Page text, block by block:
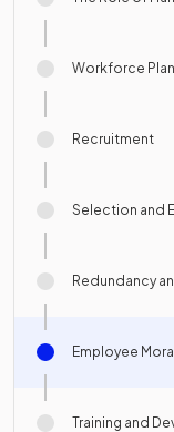
Workforce
Recruitment
Selection and
Redundancy
Employee
Training and